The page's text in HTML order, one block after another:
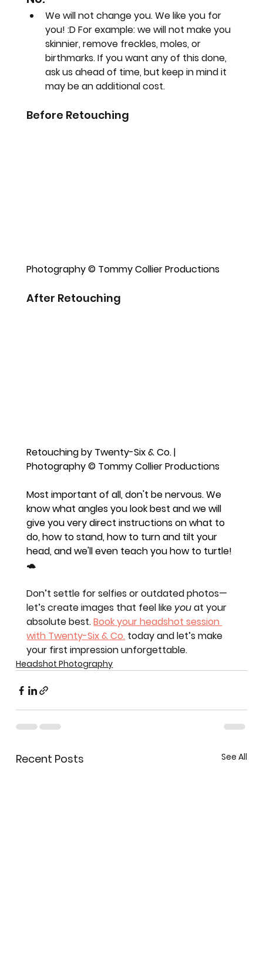
We will not change you. We like you for
you! :D For example: we will not make you
skinnier, remove freckles, moles, or
birthmarks. If you want any of this done,
ask us ahead of time, but keep in mind it
may be an additional cost.
Before Retouching
Photography © Tommy Collier Productions
After Retouching
Retouching by Twenty-Six & Co. |
Photography © Tommy Collier Productions
Most important of all, don't be nervous. We
know what angles you look best and we will
give you very direct instructions on what to
do, how to stand, how to turn and tilt your
head, and we'll even teach you how to turtle!
🐢
Don’t settle for selfies or outdated photos—
let’s create images that feel like you at your
absolute best. Book your headshot session
with Twenty-Six & Co. today and let’s make
your first impression unforgettable.
Headshot Photography
Recent Posts See All